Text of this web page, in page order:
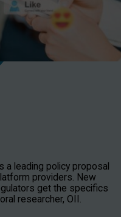
a leading policy proposal
providers. New
get the specifics
researcher, OII.